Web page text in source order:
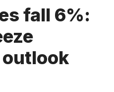
fall 6%: